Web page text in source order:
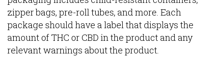
zipper bags, pre-roll tubes, and more. Each
package should have a label that displays the
amount of THC or CBD in the product and any
relevant warnings about the product.